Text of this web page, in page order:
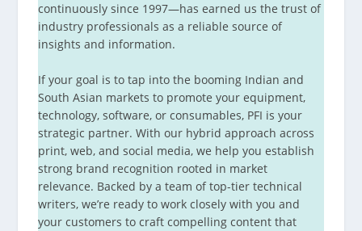
continuously since 1997—has earned us the trust of
industry professionals as a reliable source of
insights and information.
If your goal is to tap into the booming Indian and
South Asian markets to promote your equipment,
technology, software, or consumables, PFI is your
strategic partner. With our hybrid approach across
print, web, and social media, we help you establish
strong brand recognition rooted in market
relevance. Backed by a team of top-tier technical
writers, we’re ready to work closely with you and
your customers to craft compelling content that